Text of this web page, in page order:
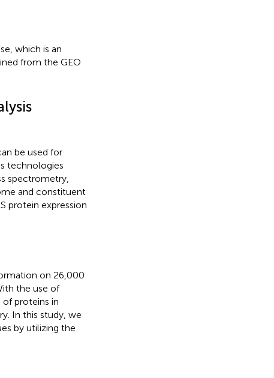
which is an
from the GEO
be used for
technologies
spectrometry,
and constituent
protein expression
on 26,000
the use of
of proteins in
In this study, we
by utilizing the